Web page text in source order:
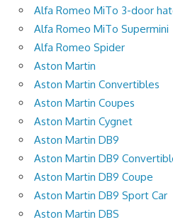
Alfa Romeo MiTo 3-door
Alfa Romeo MiTo Supermini
Alfa Romeo Spider
Aston Martin
Aston Martin Convertibles
Aston Martin Coupes
Aston Martin Cygnet
Aston Martin DB9
Aston Martin DB9
Aston Martin DB9 Coupe
Aston Martin DB9 Sport Car
Aston Martin DBS